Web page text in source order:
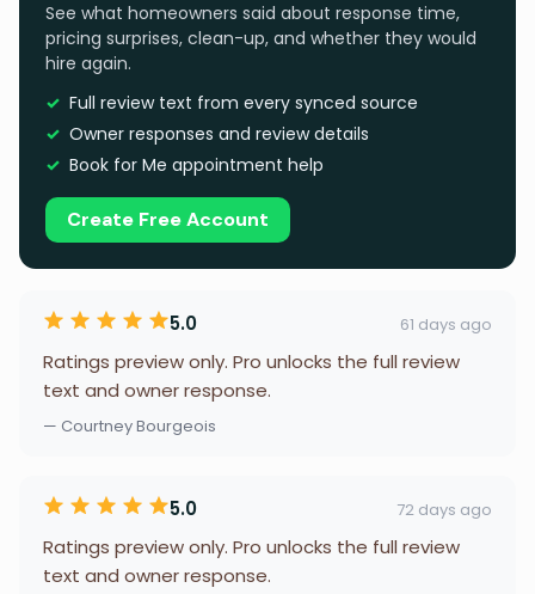
See what homeowners said about response time,
pricing surprises, clean-up, and whether they would
hire again.
Full review text from every synced source
Owner responses and review details
Book for Me appointment help
Create Free Account
5.0 61 days ago
Ratings preview only. Pro unlocks the full review
text and owner response.
— Courtney Bourgeois
5.0 72 days ago
Ratings preview only. Pro unlocks the full review
text and owner response.